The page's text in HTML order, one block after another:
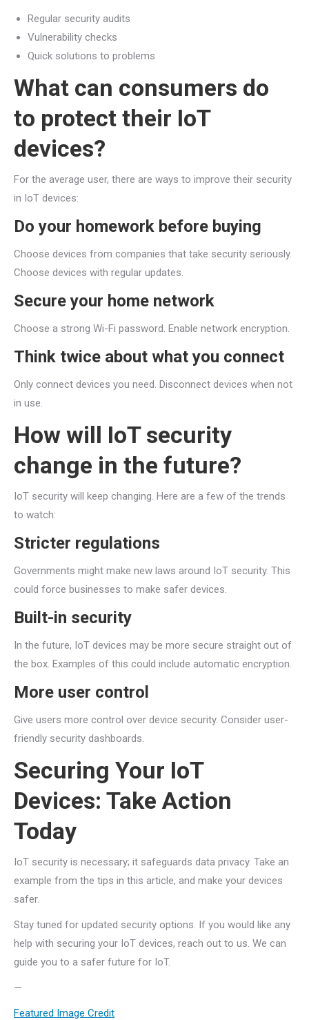
Regular security audits
Vulnerability checks
Quick solutions to problems
What can consumers do
to protect their IoT
devices?
For the average user, there are ways to improve their security
in IoT devices:
Do your homework before buying
Choose devices from companies that take security seriously.
Choose devices with regular updates.
Secure your home network
Choose a strong Wi-Fi password. Enable network encryption.
Think twice about what you connect
Only connect devices you need. Disconnect devices when not
in use.
How will IoT security
change in the future?
IoT security will keep changing. Here are a few of the trends
to watch:
Stricter regulations
Governments might make new laws around IoT security. This
could force businesses to make safer devices.
Built-in security
In the future, IoT devices may be more secure straight out of
the box. Examples of this could include automatic encryption.
More user control
Give users more control over device security. Consider user-
friendly security dashboards.
Securing Your IoT
Devices: Take Action
Today
IoT security is necessary; it safeguards data privacy. Take an
example from the tips in this article, and make your devices
safer.
Stay tuned for updated security options. If you would like any
help with securing your IoT devices, reach out to us. We can
guide you to a safer future for IoT.
—
Featured Image Credit